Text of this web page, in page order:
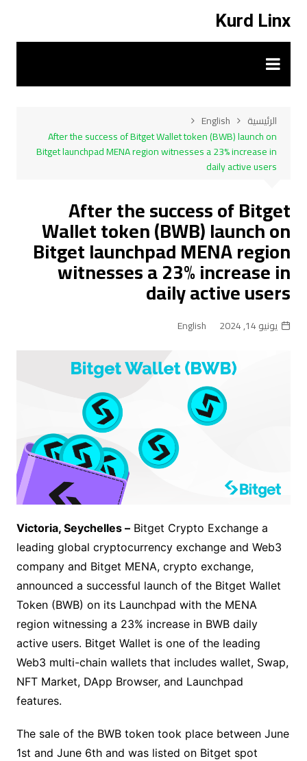
المحتوى
Kurd Linx
الرئيسية
English
After the success of Bitget Wallet token (BWB) launch on
Bitget launchpad MENA region witnesses a 23% increase in
daily active users
After the success of Bitget
Wallet token (BWB) launch on
Bitget launchpad MENA region
witnesses a 23% increase in
daily active users
يونيو 14, 2024 English
Victoria, Seychelles –Bitget Crypto Exchange a
leading global cryptocurrency exchange and Web3
company and Bitget MENA, crypto exchange,
announced a successful launch of the Bitget Wallet
Token (BWB) on its Launchpad with the MENA
region witnessing a 23% increase in BWB daily
active users. Bitget Wallet is one of the leading
Web3 multi-chain wallets that includes wallet, Swap,
NFT Market, DApp Browser, and Launchpad
features.
The sale of the BWB token took place between June
1st and June 6thand was listed on Bitget spot